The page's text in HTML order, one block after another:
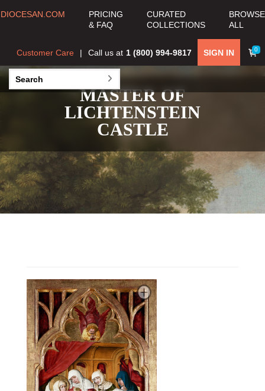
DIOCESAN.COM
PRICING
& FAQ
CURATED
COLLECTIONS
BROWSE
ALL
0
SIGN IN
Call us at 1 (800) 994-9817
Customer Care
MASTER OF
LICHTENSTEIN
CASTLE